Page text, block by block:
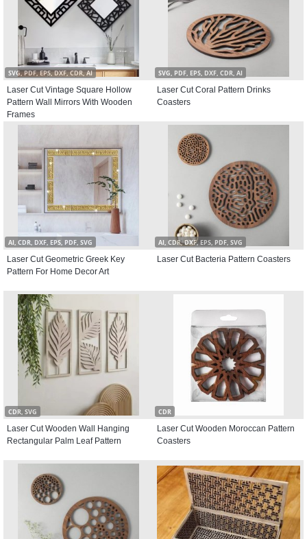
SVG, PDF, EPS, DXF, CDR, AI
Laser Cut Vintage Square Hollow
Pattern Wall Mirrors With Wooden
Frames
SVG, PDF, EPS, DXF, CDR, AI
Laser Cut Coral Pattern Drinks
Coasters
AI, CDR, DXF, EPS, PDF, SVG
Laser Cut Geometric Greek Key
Pattern For Home Decor Art
AI, CDR, DXF, EPS, PDF, SVG
Laser Cut Bacteria Pattern Coasters
CDR, SVG
Laser Cut Wooden Wall Hanging
Rectangular Palm Leaf Pattern
CDR
Laser Cut Wooden Moroccan Pattern
Coasters